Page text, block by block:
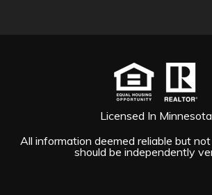
Licensed In Minnesota
All information deemed reliable but
should be independently